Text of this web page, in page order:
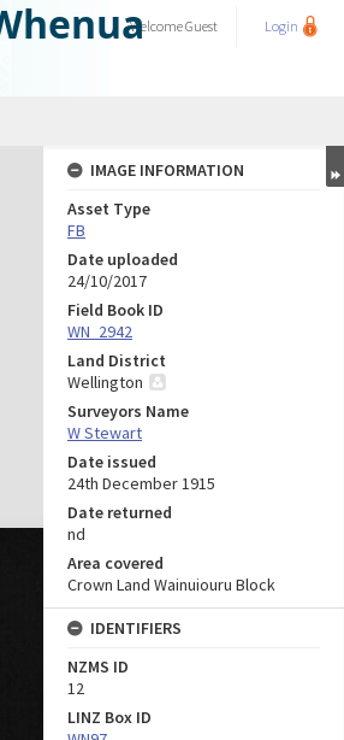
WelcomeGuest Login
IMAGE INFORMATION
Asset Type
FB
Date uploaded
24/10/2017
Field Book ID
WN_2942
Land District
Wellington
Surveyors Name
W Stewart
Date issued
24th December 1915
Date returned
nd
Area covered
Crown Land Wainuiouru Block
IDENTIFIERS
NZMS ID
12
LINZ Box ID